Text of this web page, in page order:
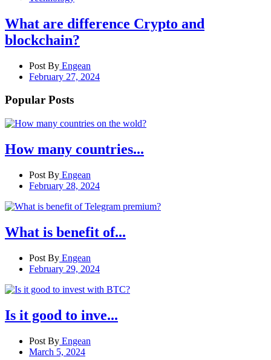
What are difference Crypto and
blockchain?
Post By Engean
February 27, 2024
Popular Posts
How many countries...
Post By Engean
February 28, 2024
What is benefit of...
Post By Engean
February 29, 2024
Is it good to inve...
Post By Engean
March 5, 2024